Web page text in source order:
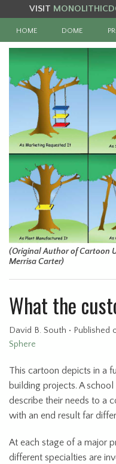
VISIT
HOME DOME
(Original Author of Cartoon
Merrisa Carter)
What the
David B. South • Published
Sphere
This cartoon depicts in a
building projects. A
describe their needs to a
with an end result far
At each stage of a major
different specialties are